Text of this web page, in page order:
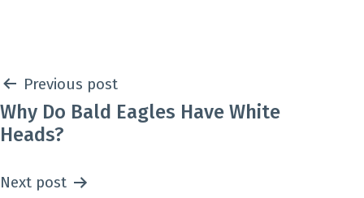
Post
navigation
Previous post
Why Do Bald Eagles Have White
Heads?
Next post